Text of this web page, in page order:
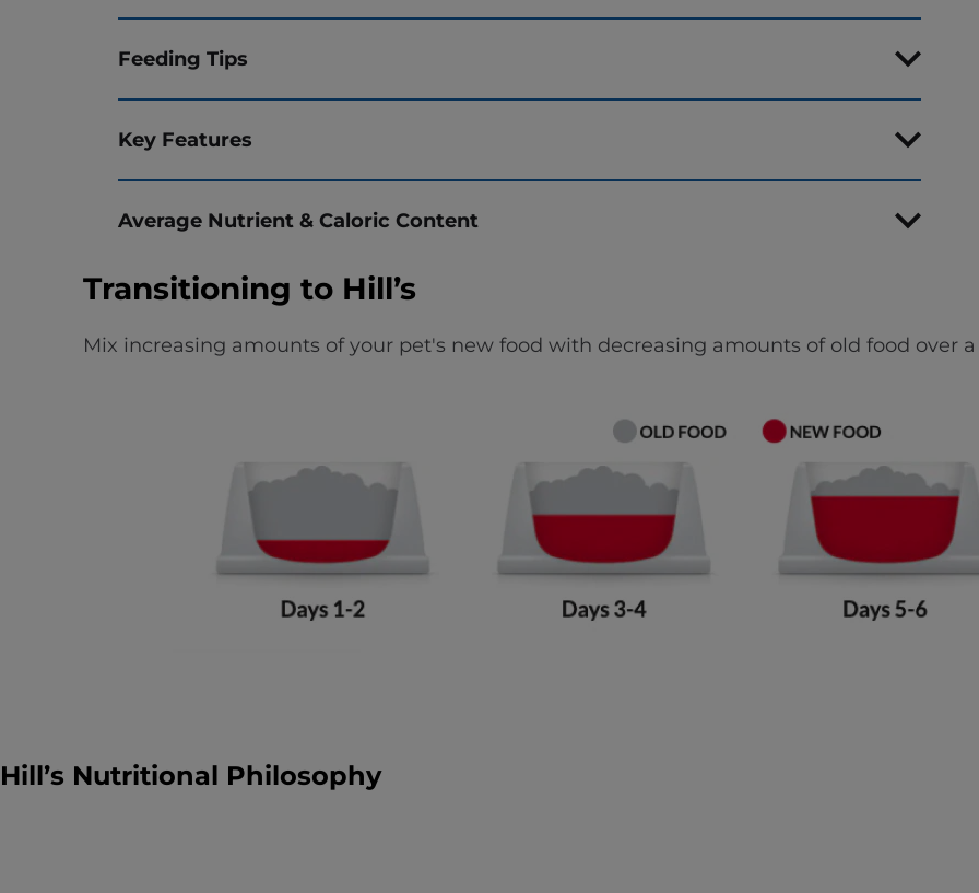
Feeding Tips
Key Features
Average Nutrient & Caloric Content
Transitioning to Hill’s
Mix increasing amounts of your pet's new food with decreasing amounts of old food over
Hill’s Nutritional Philosophy